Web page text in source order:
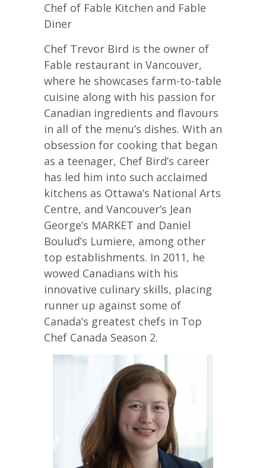
Chef of Fable Kitchen and Fable
Diner
Chef Trevor Bird is the owner of
Fable restaurant in Vancouver,
where he showcases farm-to-table
cuisine along with his passion for
Canadian ingredients and flavours
in all of the menu’s dishes. With an
obsession for cooking that began
as a teenager, Chef Bird’s career
has led him into such acclaimed
kitchens as Ottawa’s National Arts
Centre, and Vancouver’s Jean
George’s MARKET and Daniel
Boulud’s Lumiere, among other
top establishments. In 2011, he
wowed Canadians with his
innovative culinary skills, placing
runner up against some of
Canada’s greatest chefs in Top
Chef Canada Season 2.